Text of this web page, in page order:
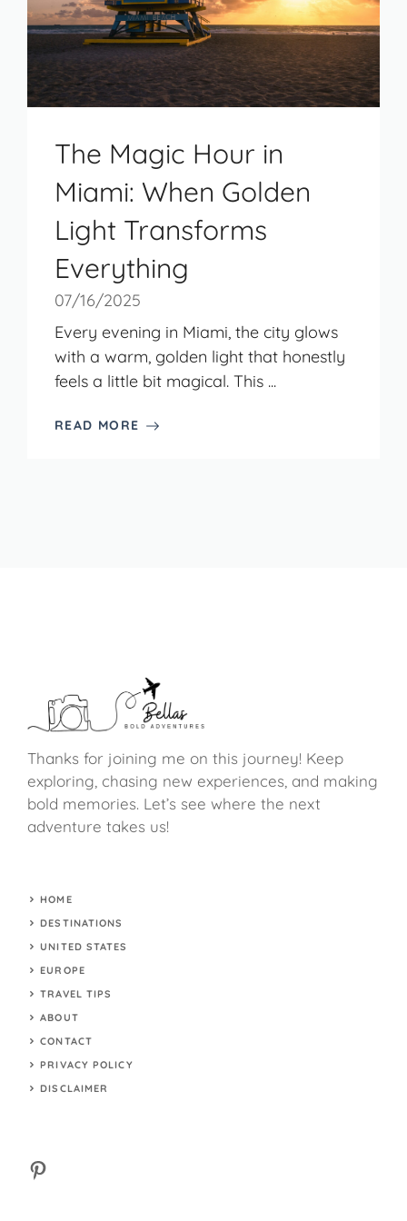
The Magic Hour in
Miami: When Golden
Light Transforms
Everything
07/16/2025
Every evening in Miami, the city glows
with a warm, golden light that honestly
feels a little bit magical. This ...
READ MORE
Thanks for joining me on this journey! Keep
exploring, chasing new experiences, and making
bold memories. Let’s see where the next
adventure takes us!
HOME
DESTINATIONS
UNITED STATES
EUROPE
TRAVEL TIPS
ABOUT
CONTACT
PRIVACY POLICY
DISCLAIMER
Pinterest